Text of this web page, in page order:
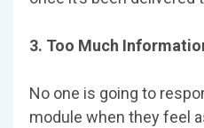
3. Too Much
No one is going to
module when they feel